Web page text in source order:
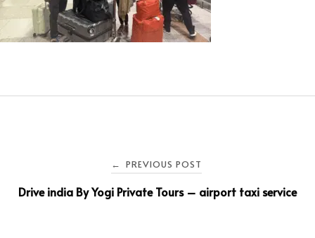
← PREVIOUS POST
Drive india By Yogi Private Tours – airport taxi service